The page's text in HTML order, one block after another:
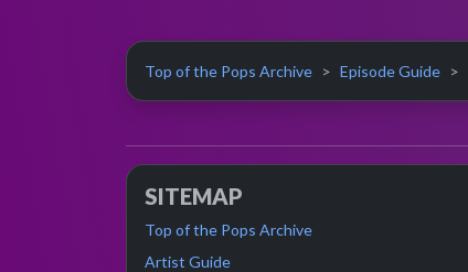
Top of the Pops Archive Episode Guide
SITEMAP
Top of the Pops Archive
Artist Guide